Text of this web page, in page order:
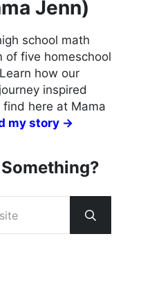
Jenn)
school math
of five homeschool
how our
inspired
here at Mama
my story →
Submit